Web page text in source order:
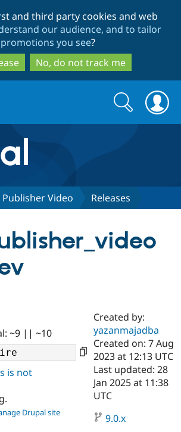
to
main
content
to
search
and third party cookies and web
our audience, and to tailor
promotions you see?
No, do not track me
Case
Drupal for
Government
Getting
Local
Guide
Certified
Become a
Certified
Provider
About the
Community
How to
The Drupal
Association
Try Drupal CMS
Search
form
Search
Video Releases
~9 || ~10
is not
Drupal site
Created by:
yazanmajadba
Created on: 7 Aug
2023 at 12:13 UTC
Last updated: 28
Jan 2025 at 11:38
UTC
9.0.x